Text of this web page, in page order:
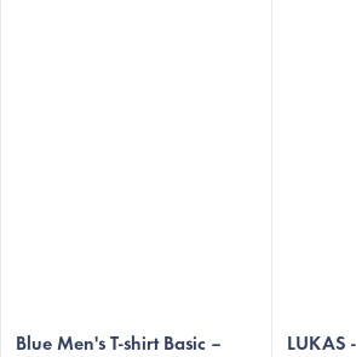
Blue Men's T-shirt Basic –
LUKAS